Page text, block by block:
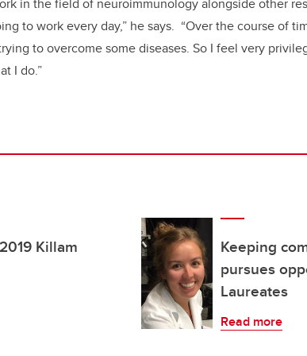
in the field of neuroimmunology alongside other
to work every day,” he says. “Over the course of
to overcome some diseases. So I feel very
I do.”
Killam
Keeping
pursues
Laureates
Read more